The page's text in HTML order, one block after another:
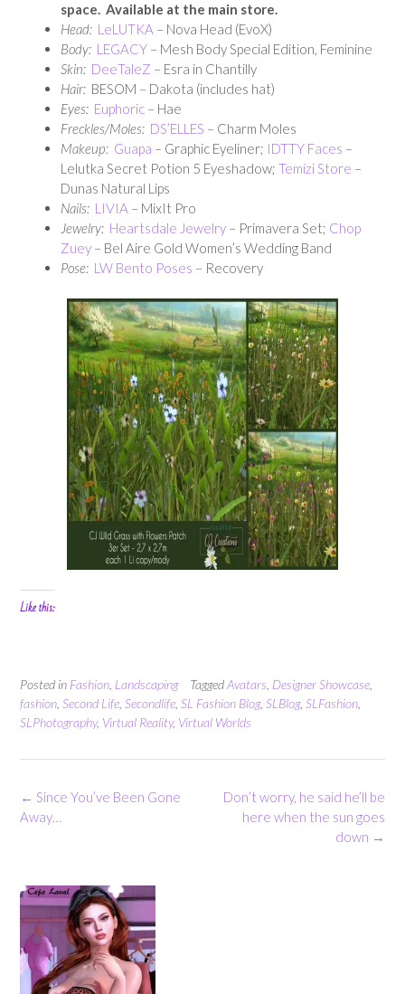
space. Available at the main store.
Head: LeLUTKA – Nova Head (EvoX)
Body: LEGACY – Mesh Body Special Edition, Feminine
Skin: DeeTaleZ – Esra in Chantilly
Hair: BESOM – Dakota (includes hat)
Eyes: Euphoric – Hae
Freckles/Moles: DS’ELLES – Charm Moles
Makeup: Guapa – Graphic Eyeliner; IDTTY Faces –
Lelutka Secret Potion 5 Eyeshadow; Temizi Store –
Dunas Natural Lips
Nails: LIVIA – MixIt Pro
Jewelry: Heartsdale Jewelry – Primavera Set; Chop
Zuey – Bel Aire Gold Women’s Wedding Band
Pose: LW Bento Poses – Recovery
Like this:
Posted in Fashion Landscaping TaggedAvatars Designer Showcase
fashion Second Life Secondlife SL Fashion Blog, SLBlog, SLFashion
SLPhotography, Virtual Reality, Virtual Worlds
Post
navigation
Don’t worry, he said he’ll be
here when the sun goes
down →
← Since You’ve Been Gone
Away…